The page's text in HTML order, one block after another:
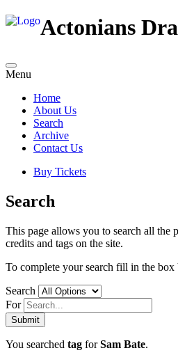
Actonians
Menu
Home
About Us
Search
Archive
Contact Us
Buy Tickets
Search
This page allows you to search all the
credits and tags on the site.
To complete your search fill in the box
Search
For
You searched tag forSam Bate.